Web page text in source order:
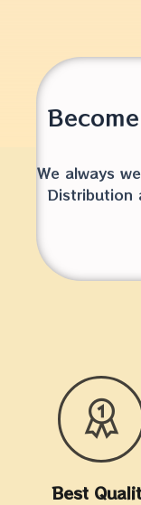
We always
Distribution
Best